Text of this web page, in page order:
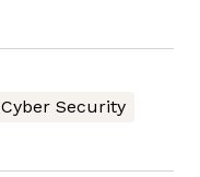
Cyber Security